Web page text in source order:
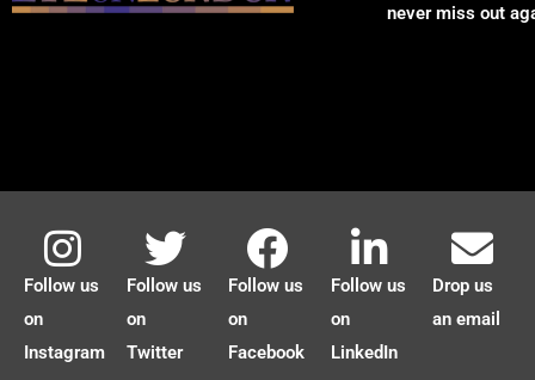
never miss out
Follow us
on
Instagram
Follow us
on
Twitter
Follow us
on
Facebook
Follow us
on
LinkedIn
Drop us
an email